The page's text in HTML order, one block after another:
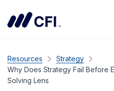
Resources
Strategy
Why Does Strategy Fail Before
Solving Lens